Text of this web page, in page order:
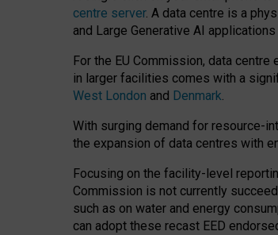
centre server. A data centre is a
and Large Generative AI
For the EU Commission, data
in larger facilities comes with a
West London and Denmark.
With surging demand for resource-
the expansion of data centres with
Focusing on the facility-level
Commission is not currently
such as on water and energy
can adopt these recast EED